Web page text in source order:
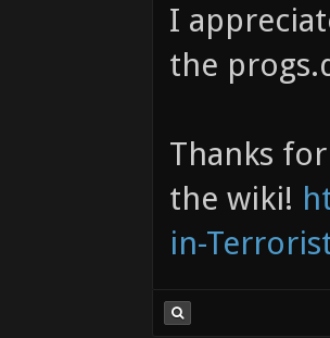
I
the
Thanks
the wiki!
in-